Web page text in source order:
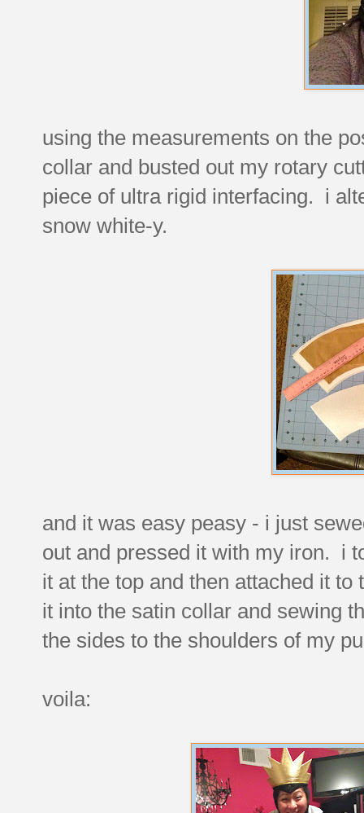
using the measurements on the
collar and busted out my rotary
piece of ultra rigid interfacing. i
snow white-y.
and it was easy peasy - i just
out and pressed it with my iron. i
it at the top and then attached it
it into the satin collar and sewing
the sides to the shoulders of my
voila: